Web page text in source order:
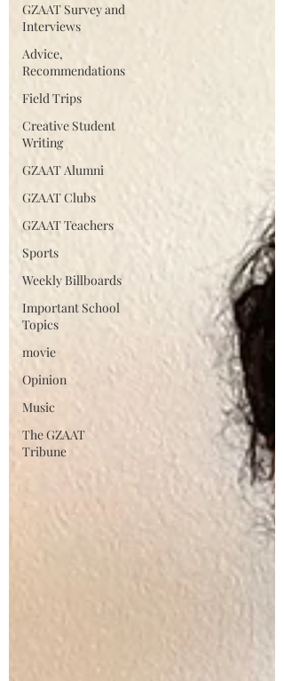
GZAAT Survey and
Interviews
Advice,
Recommendations
Field Trips
Creative Student
Writing
GZAAT Alumni
GZAAT Clubs
GZAAT Teachers
Sports
Weekly Billboards
Important School
Topics
movie
Opinion
Music
The GZAAT
Tribune